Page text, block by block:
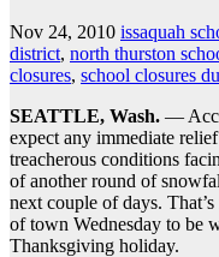
Nov 24, 2010 issaquah
district, north thurston
closures, school closures
SEATTLE, Wash. —
expect any immediate
treacherous conditions
of another round of
next couple of days.
of town Wednesday to be
Thanksgiving holiday.